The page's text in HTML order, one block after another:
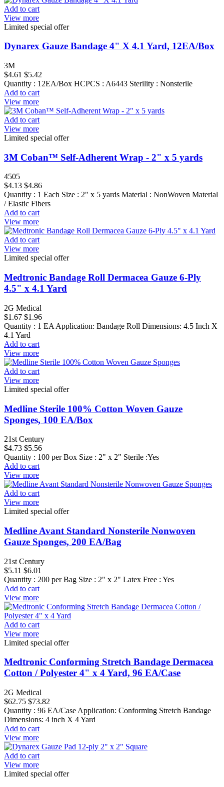
Add to cart
View more
Limited special offer
Dynarex Gauze Bandage 4" X 4.1 Yard, 12EA/Box
3M
$4.61 $5.42
Quantity : 12EA/Box HCPCS : A6443 Sterility : Nonsterile
Add to cart
View more
Add to cart
View more
Limited special offer
3M Coban™ Self-Adherent Wrap - 2" x 5 yards
4505
$4.13 $4.86
Quantity : 1 Each Size : 2" x 5 yards Material : NonWoven Material
/ Elastic Fibers
Add to cart
View more
Add to cart
View more
Limited special offer
Medtronic Bandage Roll Dermacea Gauze 6-Ply
4.5" x 4.1 Yard
2G Medical
$1.67 $1.96
Quantity : 1 EA Application: Bandage Roll Dimensions: 4.5 Inch X
4.1 Yard
Add to cart
View more
Add to cart
View more
Limited special offer
Medline Sterile 100% Cotton Woven Gauze
Sponges, 100 EA/Box
21st Century
$4.73 $5.56
Quantity : 100 per Box Size : 2" x 2" Sterile :Yes
Add to cart
View more
Add to cart
View more
Limited special offer
Medline Avant Standard Nonsterile Nonwoven
Gauze Sponges, 200 EA/Bag
21st Century
$5.11 $6.01
Quantity : 200 per Bag Size : 2" x 2" Latex Free : Yes
Add to cart
View more
Add to cart
View more
Limited special offer
Medtronic Conforming Stretch Bandage Dermacea
Cotton / Polyester 4" x 4 Yard, 96 EA/Case
2G Medical
$62.75 $73.82
Quantity : 96 EA/Case Application: Conforming Stretch Bandage
Dimensions: 4 inch X 4 Yard
Add to cart
View more
Add to cart
View more
Limited special offer